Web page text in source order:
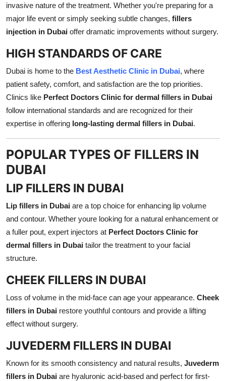
invasive nature of the treatment. Whether you're preparing for a
major life event or simply seeking subtle changes, fillers
injection in Dubai offer dramatic improvements without surgery.
HIGH STANDARDS OF CARE
Dubai is home to the Best Aesthetic Clinic in Dubai, where
patient safety, comfort, and satisfaction are the top priorities.
Clinics like Perfect Doctors Clinic for dermal fillers in Dubai
follow international standards and are recognized for their
expertise in offering long-lasting dermal fillers in Dubai.
POPULAR TYPES OF FILLERS IN
DUBAI
LIP FILLERS IN DUBAI
Lip fillers in Dubai are a top choice for enhancing lip volume
and contour. Whether youre looking for a natural enhancement or
a fuller pout, expert injectors at Perfect Doctors Clinic for
dermal fillers in Dubai tailor the treatment to your facial
structure.
CHEEK FILLERS IN DUBAI
Loss of volume in the mid-face can age your appearance. Cheek
fillers in Dubai restore youthful contours and provide a lifting
effect without surgery.
JUVEDERM FILLERS IN DUBAI
Known for its smooth consistency and natural results, Juvederm
fillers in Dubai are hyaluronic acid-based and perfect for first-